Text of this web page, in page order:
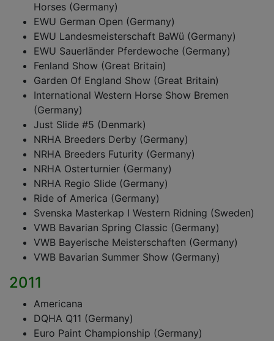
Horses (Germany)
EWU German Open (Germany)
EWU Landesmeisterschaft BaWü (Germany)
EWU Sauerländer Pferdewoche (Germany)
Fenland Show (Great Britain)
Garden Of England Show (Great Britain)
International Western Horse Show Bremen
(Germany)
Just Slide #5 (Denmark)
NRHA Breeders Derby (Germany)
NRHA Breeders Futurity (Germany)
NRHA Osterturnier (Germany)
NRHA Regio Slide (Germany)
Ride of America (Germany)
Svenska Masterkap I Western Ridning (Sweden)
VWB Bavarian Spring Classic (Germany)
VWB Bayerische Meisterschaften (Germany)
VWB Bavarian Summer Show (Germany)
2011
Americana
DQHA Q11 (Germany)
Euro Paint Championship (Germany)